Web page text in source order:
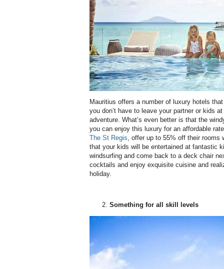
Mauritius offers a number of luxury hotels
you don’t have to leave your partner or kids
adventure. What’s even better is that the
you can enjoy this luxury for an affordable
The St Regis, offer up to 55% off their rooms
that your kids will be entertained at fantastic
windsurfing and come back to a deck chair
cocktails and enjoy exquisite cuisine and
holiday.
Something for all skill levels